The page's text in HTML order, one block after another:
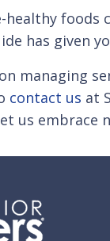
healthy foods
has given
managing
contact us at
us embrace